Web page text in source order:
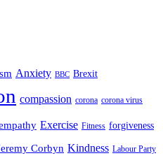
Anxiety BBC Brexit
compassion corona corona virus
Exercise Fitness forgiveness
Corbyn Kindness Labour Party